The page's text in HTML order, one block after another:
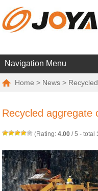
Navigation Menu
Home > News >
Recycled aggregate
(Rating:4.00 /5 - total